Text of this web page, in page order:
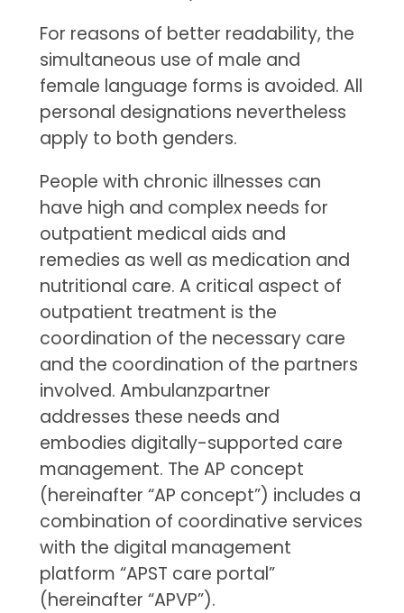
For reasons of better readability, the
simultaneous use of male and
female language forms is avoided. All
personal designations nevertheless
apply to both genders.
People with chronic illnesses can
have high and complex needs for
outpatient medical aids and
remedies as well as medication and
nutritional care. A critical aspect of
outpatient treatment is the
coordination of the necessary care
and the coordination of the partners
involved. Ambulanzpartner
addresses these needs and
embodies digitally-supported care
management. The AP concept
(hereinafter “AP concept”) includes a
combination of coordinative services
with the digital management
platform “APST care portal”
(hereinafter “APVP”).